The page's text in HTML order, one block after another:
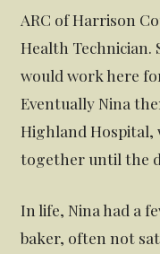
ARC of Harrison
Health Technician.
would work here
Eventually Nina
Highland Hospital,
together until the
In life, Nina had a
baker, often not